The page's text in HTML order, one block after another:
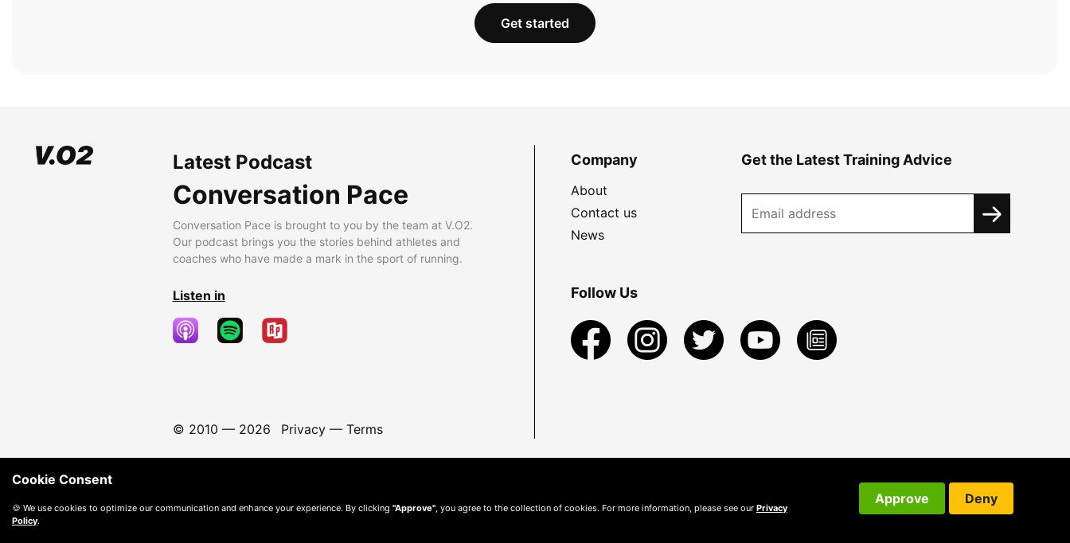
Get started
Latest Podcast
Conversation Pace
Conversation Pace is brought to you by the team at V.O2.
Our podcast brings you the stories behind athletes and
coaches who have made a mark in the sport of running.
Listen in
© 2010 — 2026 Privacy— Terms
Company
About
Contact us
News
Get the Latest Training Advice
Follow Us
Cookie Consent
🍪 We use cookies to optimize our communication and enhance your experience. By clicking "Approve" , you agree to the collection of cookies. For more information, please see our Privacy
Policy.
Approve Deny